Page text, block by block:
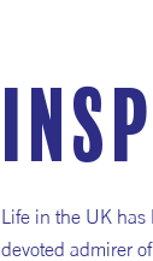
Life in the UK has
devoted admirer